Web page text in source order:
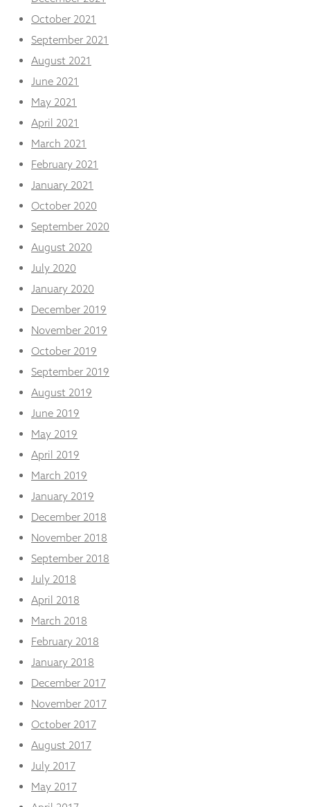
October 2021
September 2021
August 2021
June 2021
May 2021
April 2021
March 2021
February 2021
January 2021
October 2020
September 2020
August 2020
July 2020
January 2020
December 2019
November 2019
October 2019
September 2019
August 2019
June 2019
May 2019
April 2019
March 2019
January 2019
December 2018
November 2018
September 2018
July 2018
April 2018
March 2018
February 2018
January 2018
December 2017
November 2017
October 2017
August 2017
July 2017
May 2017